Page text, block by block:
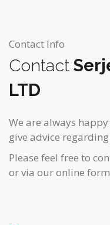
Contact Info
Contact
LTD
We are always
give advice
Please feel free to
or via our online